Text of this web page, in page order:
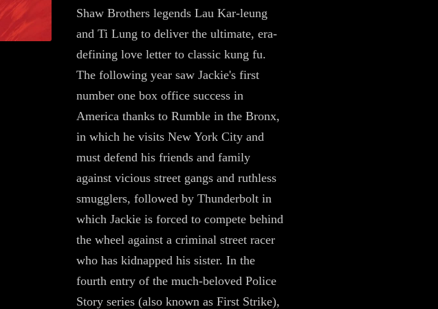
Shaw Brothers legends Lau Kar-leung
and Ti Lung to deliver the ultimate, era-
defining love letter to classic kung fu.
The following year saw Jackie's first
number one box office success in
America thanks to Rumble in the Bronx,
in which he visits New York City and
must defend his friends and family
against vicious street gangs and ruthless
smugglers, followed by Thunderbolt in
which Jackie is forced to compete behind
the wheel against a criminal street racer
who has kidnapped his sister. In the
fourth entry of the much-beloved Police
Story series (also known as First Strike),